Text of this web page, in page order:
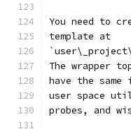
You need to
template at
The wrapper
have the
user space
probes, and